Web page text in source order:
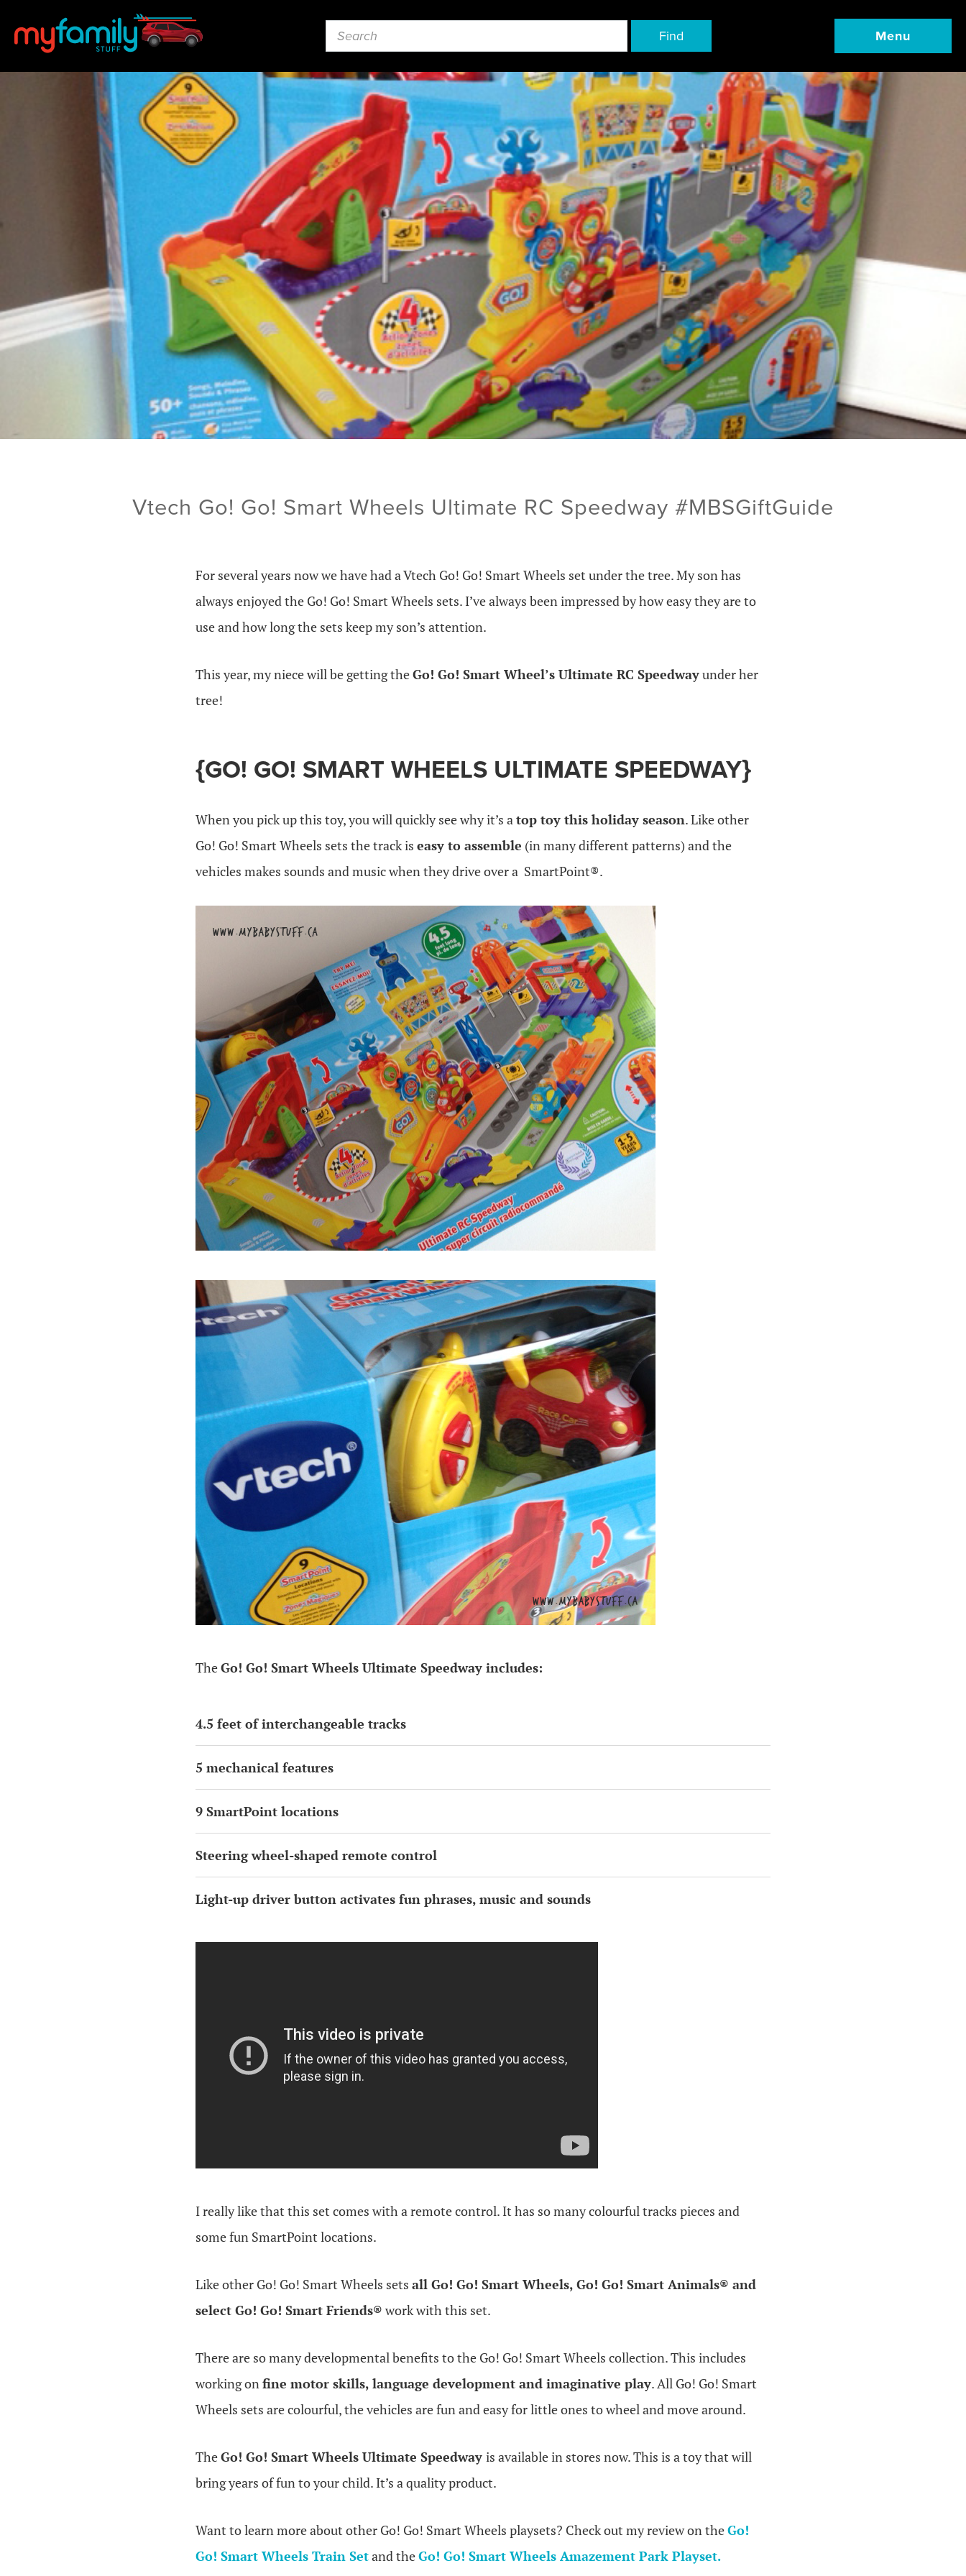
Find Menu
Vtech Go! Go! Smart Wheels Ultimate RC Speedway #MBSGiftGuide
For several years now we have had a Vtech Go! Go! Smart Wheels set under the tree. My son has
always enjoyed the Go! Go! Smart Wheels sets. I’ve always been impressed by how easy they are to
use and how long the sets keep my son’s attention.
This year, my niece will be getting theGo! Go! Smart Wheel’s Ultimate RC Speedwayunder her
tree!
{GO! GO! SMART WHEELS ULTIMATE SPEEDWAY}
When you pick up this toy, you will quickly see why it’s atop toy this holiday season. Like other
Go! Go! Smart Wheels sets the track is easy to assemble (in many different patterns) and the
vehicles makes sounds and music when they drive over a SmartPoint®.
TheGo! Go! Smart Wheels Ultimate Speedway includes:
4.5 feet of interchangeable tracks
5 mechanical features
9 SmartPoint locations
Steering wheel-shaped remote control
Light-up driver button activates fun phrases, music and sounds
I really like that this set comes with a remote control. It has so many colourful tracks pieces and
some fun SmartPoint locations.
Like other Go! Go! Smart Wheels sets all Go! Go! Smart Wheels, Go! Go! Smart Animals® and
select Go! Go! Smart Friends® work with this set.
There are so many developmental benefits to the Go! Go! Smart Wheels collection. This includes
working onfine motor skills, language development and imaginative play. All Go! Go! Smart
Wheels sets are colourful, the vehicles are fun and easy for little ones to wheel and move around.
TheGo! Go! Smart Wheels Ultimate Speedway is available in stores now. This is a toy that will
bring years of fun to your child. It’s a quality product.
Want to learn more about other Go! Go! Smart Wheels playsets? Check out my review on theGo!
Go! Smart Wheels Train Setand theGo! Go! Smart Wheels Amazement Park Playset.